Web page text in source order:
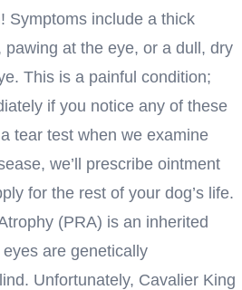
Symptoms include a thick
at the eye, or a dull, dry
This is a painful condition;
if you notice any of these
tear test when we examine
we’ll prescribe ointment
for the rest of your dog’s life.
(PRA) is an inherited
are genetically
Unfortunately, Cavalier King